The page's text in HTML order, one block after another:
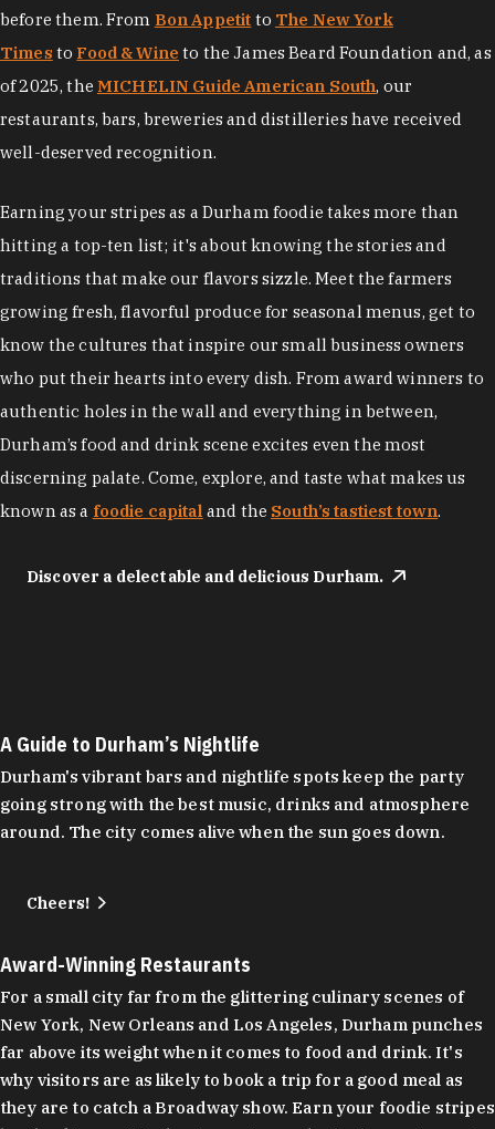
before them. From Bon Appetit to The New York
Times to Food & Wine to the James Beard Foundation and, as
of 2025, the MICHELIN Guide American South, our
restaurants, bars, breweries and distilleries have received
well-deserved recognition.
Earning your stripes as a Durham foodie takes more than
hitting a top-ten list; it's about knowing the stories and
traditions that make our flavors sizzle. Meet the farmers
growing fresh, flavorful produce for seasonal menus, get to
know the cultures that inspire our small business owners
who put their hearts into every dish. From award winners to
authentic holes in the wall and everything in between,
Durham’s food and drink scene excites even the most
discerning palate. Come, explore, and taste what makes us
known as a foodie capital and the South’s tastiest town.
Discover a delectable and delicious Durham.
A Guide to Durham’s Nightlife
Durham's vibrant bars and nightlife spots keep the party
going strong with the best music, drinks and atmosphere
around. The city comes alive when the sun goes down.
Cheers!
Award-Winning Restaurants
For a small city far from the glittering culinary scenes of
New York, New Orleans and Los Angeles, Durham punches
far above its weight when it comes to food and drink. It's
why visitors are as likely to book a trip for a good meal as
they are to catch a Broadway show. Earn your foodie stripes